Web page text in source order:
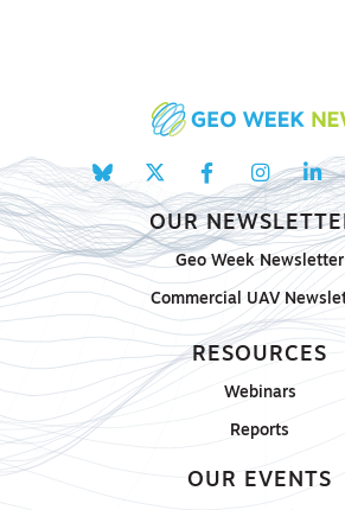
OUR
Geo Week Newsletter
Commercial UAV
RESOURCES
Webinars
Reports
OUR EVENTS